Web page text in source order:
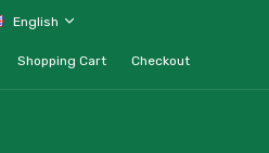
English
Shopping Cart Checkout